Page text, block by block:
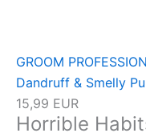
GROOM
Dandruff & Smelly
15,99 EUR
Horrible